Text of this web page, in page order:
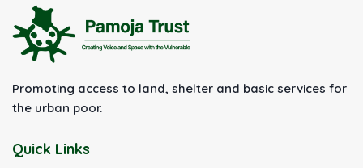
Promoting access to land, shelter and basic services for
the urban poor.
Quick Links